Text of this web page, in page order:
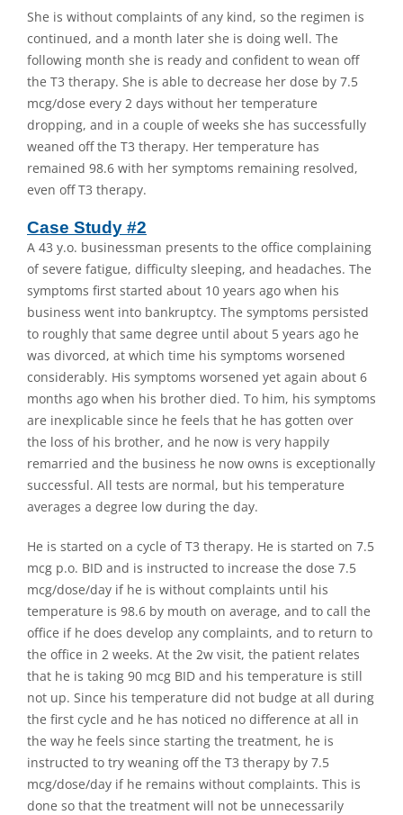
She is without complaints of any kind, so the regimen is
continued, and a month later she is doing well. The
following month she is ready and confident to wean off
the T3 therapy. She is able to decrease her dose by 7.5
mcg/dose every 2 days without her temperature
dropping, and in a couple of weeks she has successfully
weaned off the T3 therapy. Her temperature has
remained 98.6 with her symptoms remaining resolved,
even off T3 therapy.
Case Study #2
A 43 y.o. businessman presents to the office complaining
of severe fatigue, difficulty sleeping, and headaches. The
symptoms first started about 10 years ago when his
business went into bankruptcy. The symptoms persisted
to roughly that same degree until about 5 years ago he
was divorced, at which time his symptoms worsened
considerably. His symptoms worsened yet again about 6
months ago when his brother died. To him, his symptoms
are inexplicable since he feels that he has gotten over
the loss of his brother, and he now is very happily
remarried and the business he now owns is exceptionally
successful. All tests are normal, but his temperature
averages a degree low during the day.
He is started on a cycle of T3 therapy. He is started on 7.5
mcg p.o. BID and is instructed to increase the dose 7.5
mcg/dose/day if he is without complaints until his
temperature is 98.6 by mouth on average, and to call the
office if he does develop any complaints, and to return to
the office in 2 weeks. At the 2w visit, the patient relates
that he is taking 90 mcg BID and his temperature is still
not up. Since his temperature did not budge at all during
the first cycle and he has noticed no difference at all in
the way he feels since starting the treatment, he is
instructed to try weaning off the T3 therapy by 7.5
mcg/dose/day if he remains without complaints. This is
done so that the treatment will not be unnecessarily